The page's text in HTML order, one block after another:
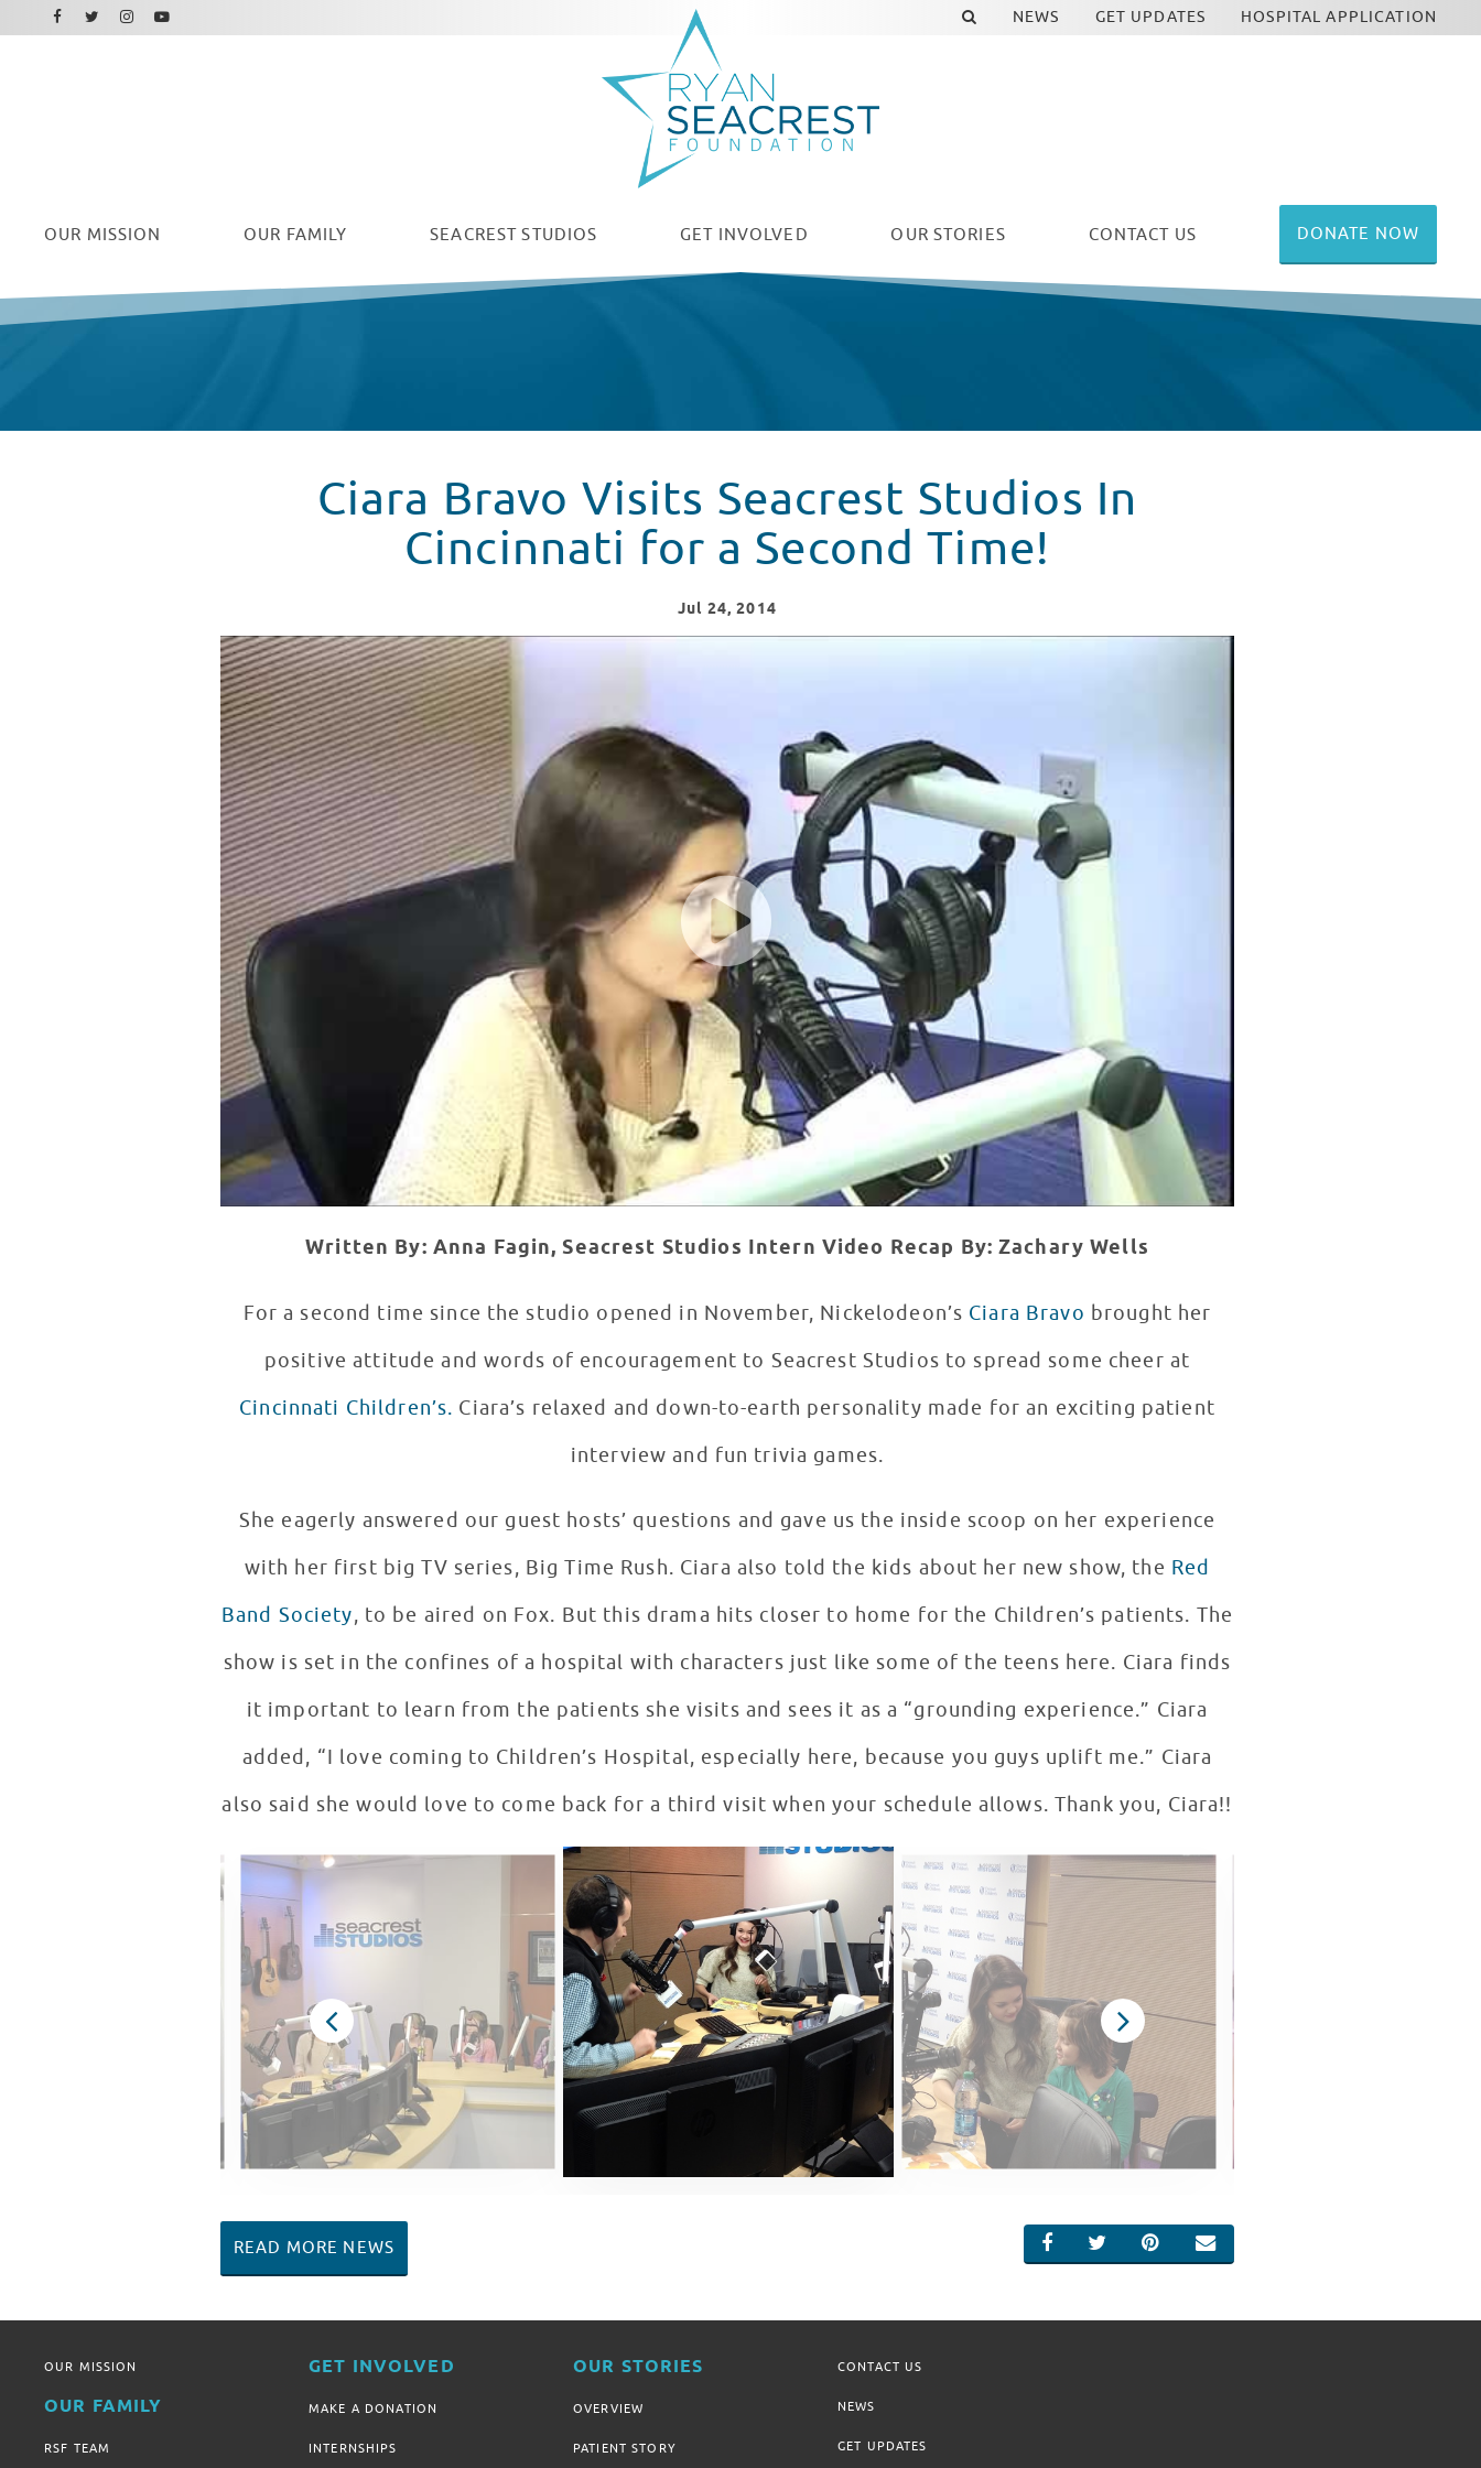
OUR MISSION OUR FAMILY SEACREST STUDIOS GET INVOLVED OUR STORIES CONTACT US DONATE NOW
NEWS GET UPDATES HOSPITAL APPLICATION
Facebook
Twitter
Instagram
Youtube
Ciara Bravo Visits Seacrest Studios In
Cincinnati for a Second Time!
Jul 24, 2014
Ciara Bravo Visits Seacrest Studios In Cincinnati for a Second Time!
WATCH VIDEO
Written By: Anna Fagin, Seacrest Studios Intern Video Recap By: Zachary Wells
For a second time since the studio opened in November, Nickelodeon’s Ciara Bravo brought her
positive attitude and words of encouragement to Seacrest Studios to spread some cheer at
Cincinnati Children’s.
interview and fun trivia games.
She eagerly answered our guest hosts’ questions and gave us the inside scoop on her experience
with her first big TV series, Big Time Rush. Ciara also told the kids about her new show, the Red
Band Society, to be aired on Fox. But this drama hits closer to home for the Children’s patients. The
show is set in the confines of a hospital with characters just like some of the teens here. Ciara finds
it important to learn from the patients she visits and sees it as a “grounding experience.” Ciara
added, “I love coming to Children’s Hospital, especially here, because you guys uplift me.” Ciara
also said she would love to come back for a third visit when your schedule allows. Thank you, Ciara!!
SHARE ON FACEBOOK
SHARE ON TWITTER
SHARE ON PINTEREST
EMAIL
READ MORE NEWS
OUR MISSION
OUR FAMILY
RSF TEAM
GET INVOLVED
MAKE A DONATION
INTERNSHIPS
OUR STORIES
OVERVIEW
PATIENT STORY
CONTACT US
NEWS
GET UPDATES